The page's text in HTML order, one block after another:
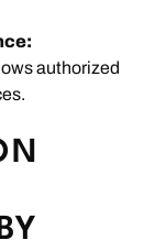
authorized